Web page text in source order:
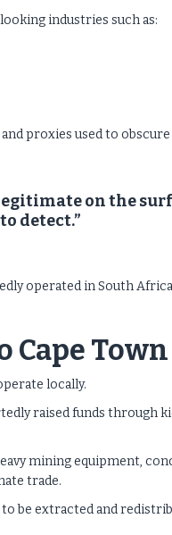
industries such as:
proxies used to
on the
detect.”
operated in South
Town
locally.
raised funds through
mining equipment,
trade.
be extracted and